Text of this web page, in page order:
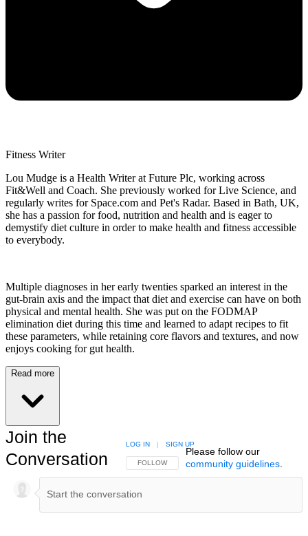
Fitness Writer
Lou Mudge is a Health Writer at Future Plc, working across
Fit&Well and Coach. She previously worked for Live Science, and
regularly writes for Space.com and Pet's Radar. Based in Bath, UK,
she has a passion for food, nutrition and health and is eager to
demystify diet culture in order to make health and fitness accessible
to everybody.
Multiple diagnoses in her early twenties sparked an interest in the
gut-brain axis and the impact that diet and exercise can have on both
physical and mental health. She was put on the FODMAP
elimination diet during this time and learned to adapt recipes to fit
these parameters, while retaining core flavors and textures, and now
enjoys cooking for gut health.
Read more
Join the
Conversation
FOLLOW THIS CONVERSATION TO BE NOTIFIED
FOLLOW
LOG IN | SIGN UP
Please follow our
community guidelines.